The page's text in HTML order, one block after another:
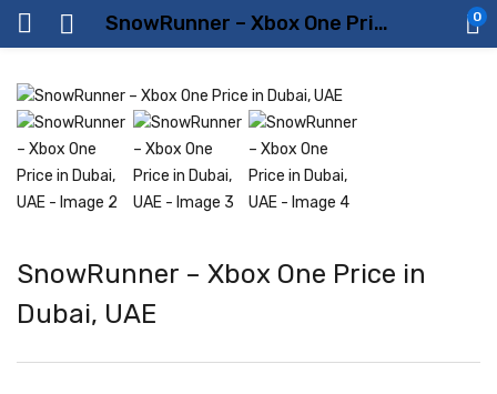
SnowRunner – Xbox One Price in Dubai, UAE 0
SnowRunner – Xbox One Price in
Dubai, UAE